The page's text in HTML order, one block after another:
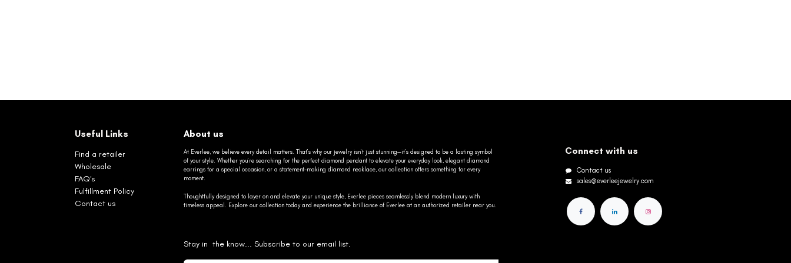
Useful Links
Find a retailer
Wholesale
FAQ's
Fulfillment Policy
Contact us
About us
At Everlee, we believe every detail matters. That’s why our jewelry isn’t just stunning—it’s designed to be a lasting symbol
of your style. Whether you’re searching for the perfect diamond pendant to elevate your everyday look, elegant diamond
earrings for a special occasion, or a statement-making diamond necklace, our collection offers something for every
moment.
Thoughtfully designed to layer on and elevate your unique style, Everlee pieces seamlessly blend modern luxury with
timeless appeal. Explore our collection today and experience the brilliance of Everlee at an authorized retailer near you.
Stay in the know... Subscribe to our email list.
Connect with us
Contact us
sales@everleejewelry.com